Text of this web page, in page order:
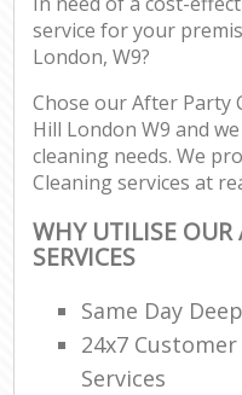
service for your
London, W9?
Chose our After Party
Hill London W9 and
cleaning needs. We
Cleaning services at
WHY UTILISE OUR
SERVICES
Same Day
24x7
Services